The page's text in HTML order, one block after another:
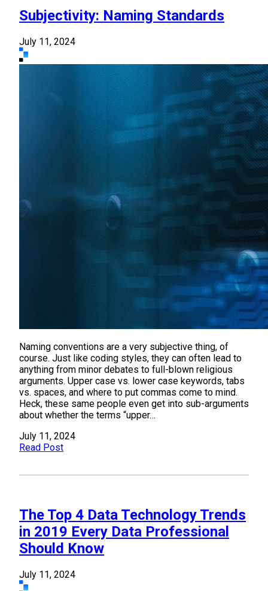
Subjectivity: Naming Standards
July 11, 2024
Naming conventions are a very subjective thing, of
course. Just like coding styles, they can often lead to
anything from minor debates to full-blown religious
arguments. Upper case vs. lower case keywords, tabs
vs. spaces, and where to put commas come to mind.
Heck, these same people even get into sub-arguments
about whether the terms “upper…
July 11, 2024
Read Post
The Top 4 Data Technology Trends
in 2019 Every Data Professional
Should Know
July 11, 2024